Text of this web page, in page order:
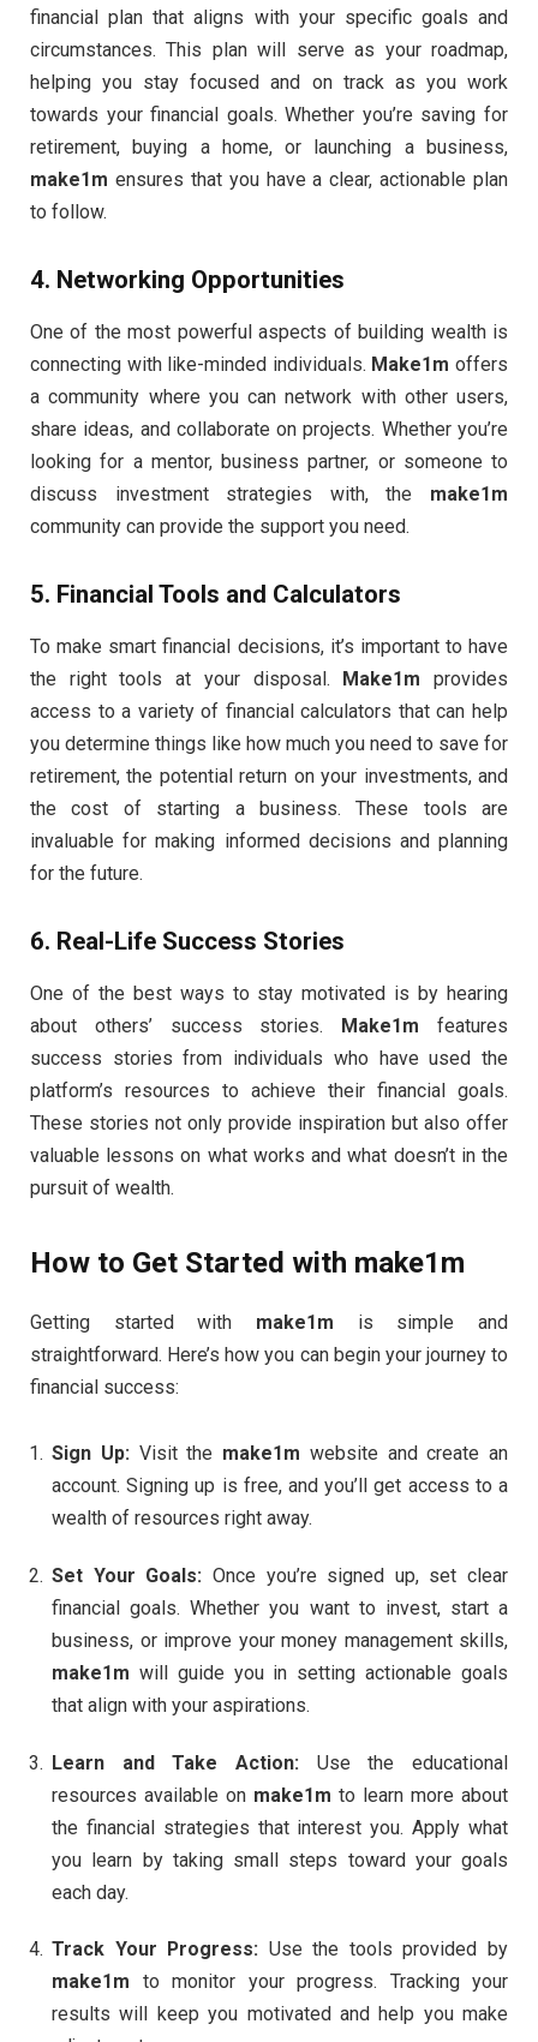
financial plan that aligns with your specific goals and
circumstances. This plan will serve as your roadmap,
helping you stay focused and on track as you work
towards your financial goals. Whether you’re saving for
retirement, buying a home, or launching a business,
make1m ensures that you have a clear, actionable plan
to follow.
4. Networking Opportunities
One of the most powerful aspects of building wealth is
connecting with like-minded individuals. Make1m offers
a community where you can network with other users,
share ideas, and collaborate on projects. Whether you’re
looking for a mentor, business partner, or someone to
discuss investment strategies with, the make1m
community can provide the support you need.
5. Financial Tools and Calculators
To make smart financial decisions, it’s important to have
the right tools at your disposal. Make1m provides
access to a variety of financial calculators that can help
you determine things like how much you need to save for
retirement, the potential return on your investments, and
the cost of starting a business. These tools are
invaluable for making informed decisions and planning
for the future.
6. Real-Life Success Stories
One of the best ways to stay motivated is by hearing
about others’ success stories. Make1m features
success stories from individuals who have used the
platform’s resources to achieve their financial goals.
These stories not only provide inspiration but also offer
valuable lessons on what works and what doesn’t in the
pursuit of wealth.
How to Get Started with make1m
Getting started with make1m is simple and
straightforward. Here’s how you can begin your journey to
financial success:
Sign Up: Visit the make1m website and create an
account. Signing up is free, and you’ll get access to a
wealth of resources right away.
Set Your Goals: Once you’re signed up, set clear
financial goals. Whether you want to invest, start a
business, or improve your money management skills,
make1m will guide you in setting actionable goals
that align with your aspirations.
Learn and Take Action: Use the educational
resources available on make1m to learn more about
the financial strategies that interest you. Apply what
you learn by taking small steps toward your goals
each day.
Track Your Progress: Use the tools provided by
make1m to monitor your progress. Tracking your
results will keep you motivated and help you make